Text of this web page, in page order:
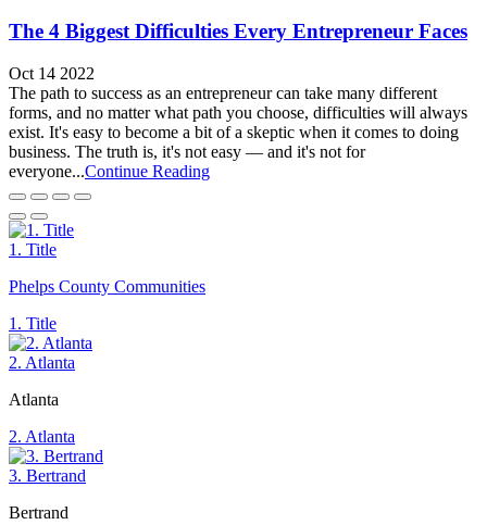
The 4 Biggest Difficulties Every Entrepreneur Faces
Oct 14 2022
The path to success as an entrepreneur can take many different
forms, and no matter what path you choose, difficulties will always
exist. It's easy to become a bit of a skeptic when it comes to doing
business. The truth is, it's not easy — and it's not for
everyone...Continue Reading
1. Title
Phelps County Communities
1. Title
2. Atlanta
Atlanta
2. Atlanta
3. Bertrand
Bertrand